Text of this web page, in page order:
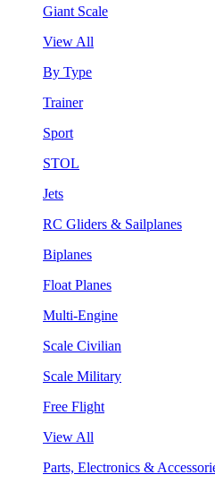
Giant Scale
View All
By Type
Trainer
Sport
STOL
Jets
RC Gliders & Sailplanes
Biplanes
Float Planes
Multi-Engine
Scale Civilian
Scale Military
Free Flight
View All
Parts, Electronics &